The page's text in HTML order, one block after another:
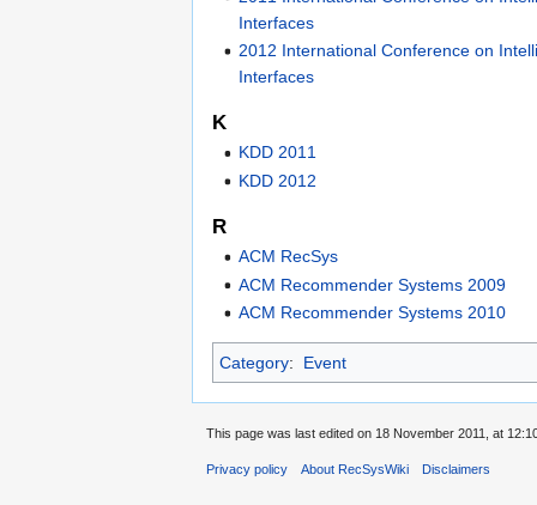
Interfaces
2012 International Conference on
Interfaces
K
KDD 2011
KDD 2012
R
ACM RecSys
ACM Recommender Systems 2009
ACM Recommender Systems 2010
Category: Event
This page was last edited on 18 November 2011, at
Privacy policy About RecSysWiki Disclaimers